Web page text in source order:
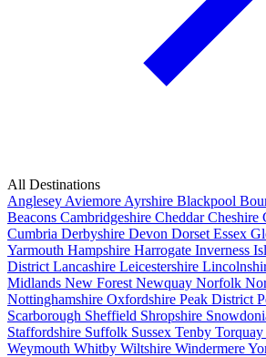
All Destinations
Anglesey Aviemore Ayrshire Blackpool
Beacons Cambridgeshire CheddarCheshire
Cumbria Derbyshire Devon Dorset Essex
Yarmouth Hampshire Harrogate Inverness
District Lancashire Leicestershire
Midlands New Forest Newquay Norfolk
Nottinghamshire Oxfordshire Peak District
Scarborough Sheffield Shropshire
Staffordshire Suffolk Sussex Tenby Torquay
Weymouth Whitby Wiltshire Windermere